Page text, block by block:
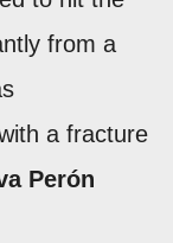
from a
a fracture
Perón